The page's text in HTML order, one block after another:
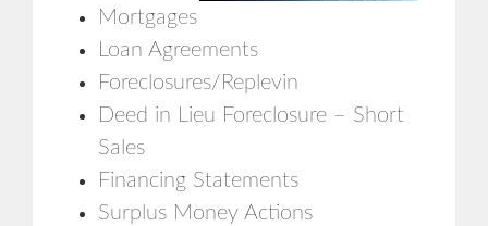
Mortgages
Loan Agreements
Foreclosures/Replevin
Deed in Lieu Foreclosure – Short
Sales
Financing Statements
Surplus Money Actions